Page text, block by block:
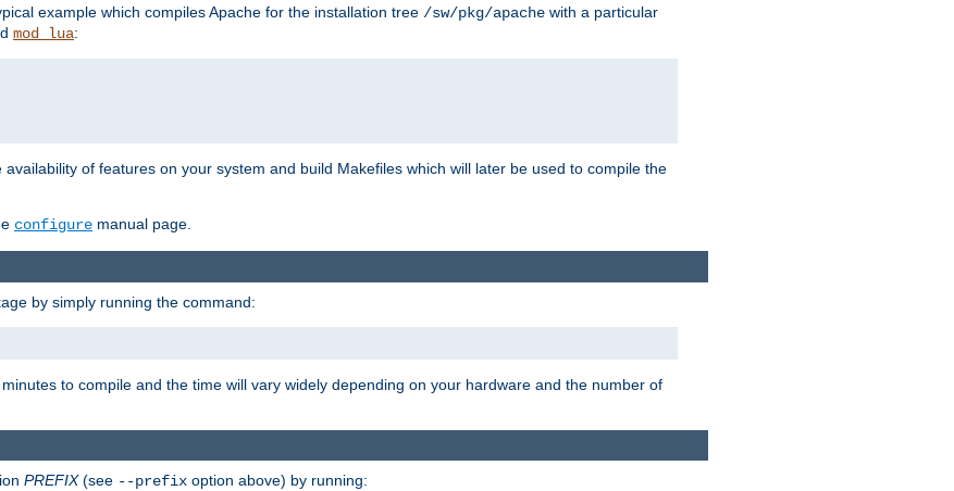
example which compiles Apache for the installation tree /sw/pkg/apache with a particular
mod_lua:
of features on your system and build Makefiles which will later be used to compile the
configure manual page.
by simply running the command:
to compile and the time will vary widely depending on your hardware and the number of
PREFIX(see --prefix option above) by running: